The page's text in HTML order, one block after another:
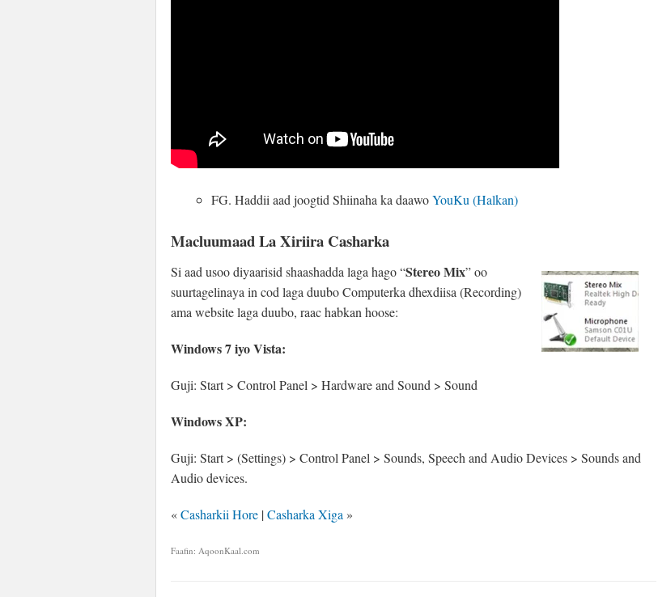
FG. Haddii aad joogtid Shiinaha ka daawoYouKu (Halkan)
Macluumaad La Xiriira Casharka
Si aad usoo diyaarisid shaashadda laga hago “Stereo Mix” oo
suurtagelinaya in cod laga duubo Computerka dhexdiisa (Recording)
ama website laga duubo, raac habkan hoose:
Windows 7 iyo Vista:
Guji: Start > Control Panel > Hardware and Sound > Sound
Windows XP:
Guji: Start > (Settings) > Control Panel > Sounds, Speech and Audio Devices > Sounds and
Audio devices.
«Casharkii Hore |Casharka Xiga »
Faafin: AqoonKaal.com